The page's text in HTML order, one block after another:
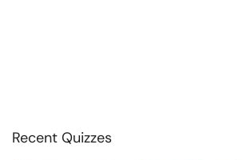
Recent Quizzes